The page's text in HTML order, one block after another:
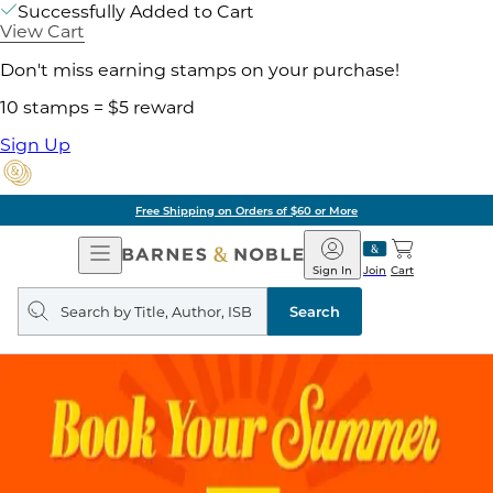
Successfully Added to Cart
View Cart
Don't miss earning stamps on your purchase!
10 stamps = $5 reward
Sign Up
Free Shipping on Orders of $60 or More
Open
Navigation
Barnes
&
Noble
Join
Sign In Cart
Search
query
Search